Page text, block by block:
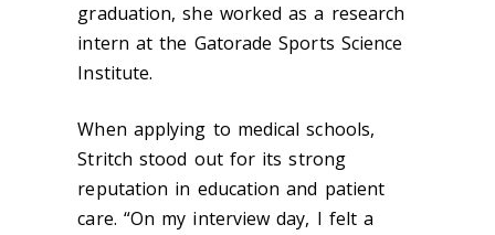
graduation, she worked as a research
intern at the Gatorade Sports Science
Institute.
When applying to medical schools,
Stritch stood out for its strong
reputation in education and patient
care. “On my interview day, I felt a